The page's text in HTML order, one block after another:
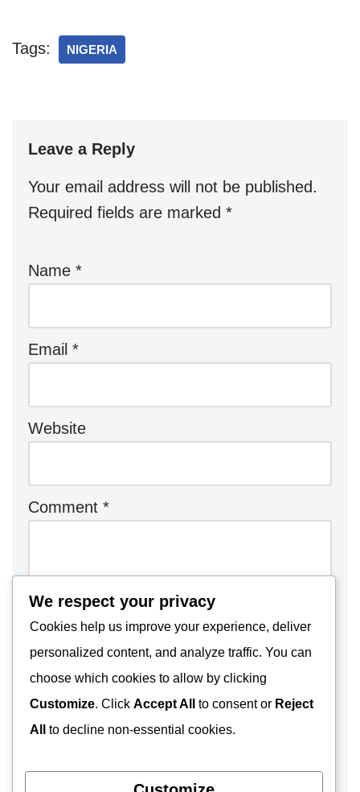
Tags: NIGERIA
Leave a Reply
Your email address will not be published.
Required fields are marked *
Name *
Email *
Website
Comment *
We respect your privacy
Cookies help us improve your experience, deliver
personalized content, and analyze traffic. You can
choose which cookies to allow by clicking
Customize. Click Accept All to consent or Reject
All
to decline non-essential cookies.